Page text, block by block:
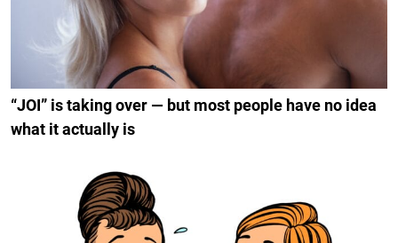
“JOI” is taking over — but most people have no idea
what it actually is